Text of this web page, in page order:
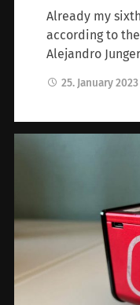
Already my
according to
Alejandro
25. January 2023